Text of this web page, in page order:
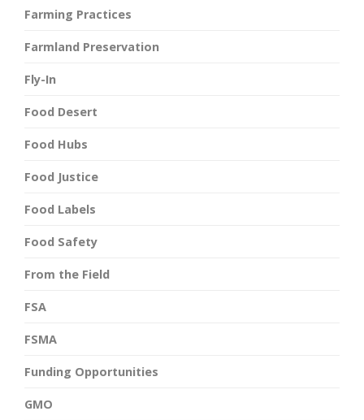
Farming Practices
Farmland Preservation
Fly-In
Food Desert
Food Hubs
Food Justice
Food Labels
Food Safety
From the Field
FSA
FSMA
Funding Opportunities
GMO